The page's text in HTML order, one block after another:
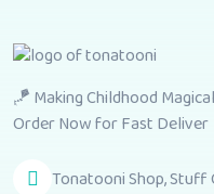
🪁 Making Childhood
Order Now for Fast Deliver
Tonatooni Shop, Stuff